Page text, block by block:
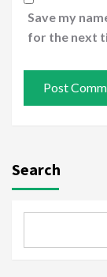
Save my
for the next
Search